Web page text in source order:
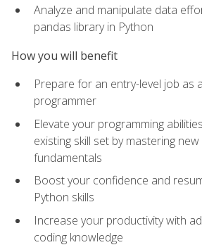
Analyze and manipulate data
pandas library in Python
How you will benefit
Prepare for an entry-level job as
programmer
Elevate your programming
existing skill set by mastering
fundamentals
Boost your confidence and
Python skills
Increase your productivity with
coding knowledge